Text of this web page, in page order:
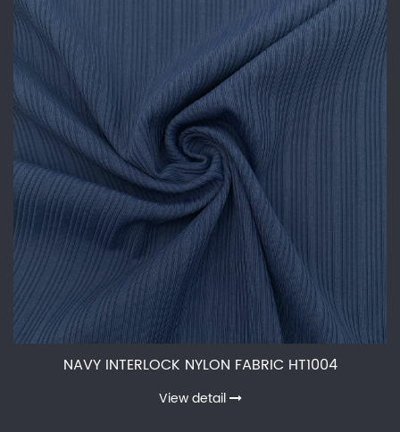
NAVY INTERLOCK NYLON FABRIC HT1004
View detail